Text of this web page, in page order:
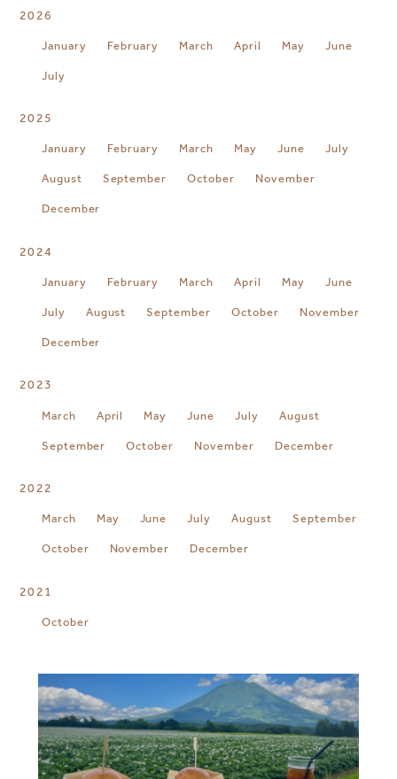
2026
January February March April May June
July
2025
January February March May June July
August September October November
December
2024
January February March April May June
July August September October November
December
2023
March April May June July August
September October November December
2022
March May June July August September
October November December
2021
October